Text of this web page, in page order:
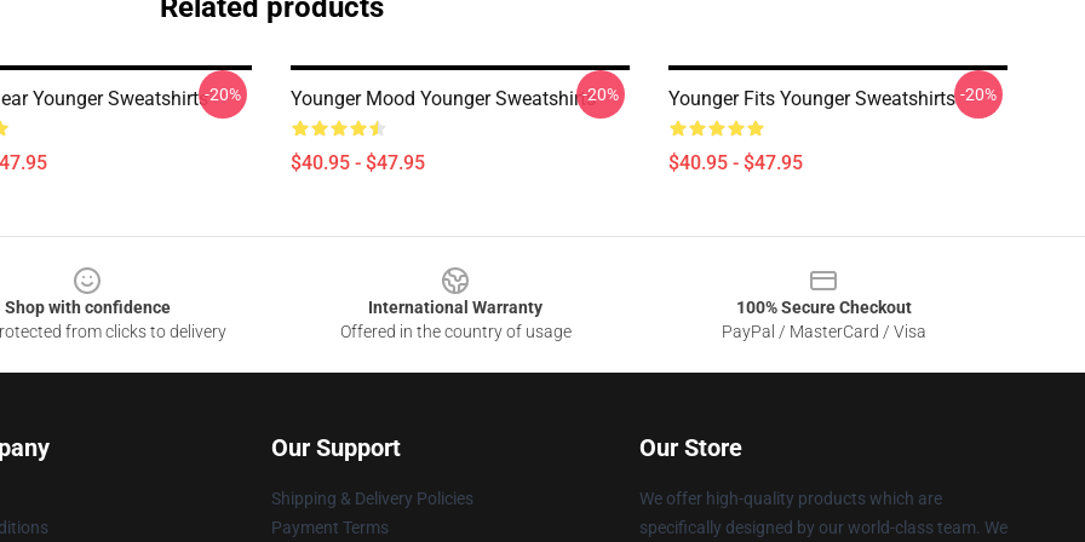
Related products
Younger Sweatshirts-20% Younger Mood Younger Sweatshirts
$40.95 - $47.95
-20% Younger Fits Younger Sweatshirts
$40.95 - $47.95
-20%
Shop with confidence
from clicks to delivery
International Warranty
Offered in the country of usage
100% Secure Checkout
PayPal / MasterCard / Visa
Our Support
Shipping & Delivery Policies
Payment Terms
Our Store
We offer high-quality products which are
specifically designed by our world-class team. We